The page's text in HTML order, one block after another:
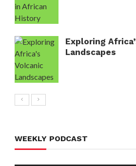
Exploring
Landscapes
WEEKLY PODCAST